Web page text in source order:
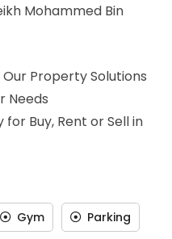
Mohammed Bin
Property Solutions
Needs
Buy, Rent or Sell in
Gym Parking